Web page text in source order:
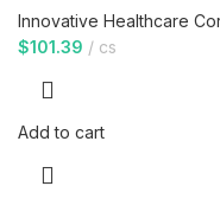
Innovative Healthcare
$101.39 cs
Add to cart